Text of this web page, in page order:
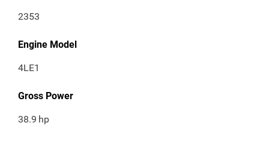
2353
Engine Model
4LE1
Gross Power
38.9 hp